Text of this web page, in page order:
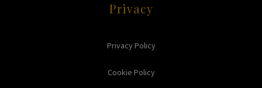
Privacy
Privacy Policy
Cookie Policy